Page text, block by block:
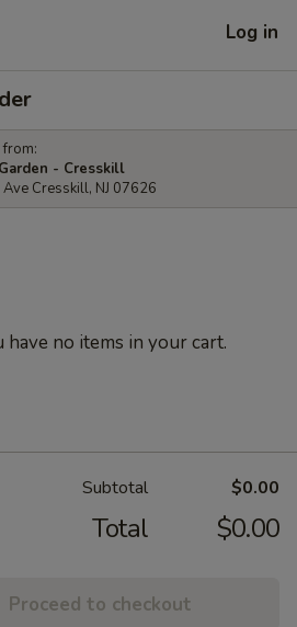
Log in
- Cresskill
Ave Cresskill, NJ 07626
have no items in your cart.
Subtotal $0.00
Total $0.00
Proceed to checkout